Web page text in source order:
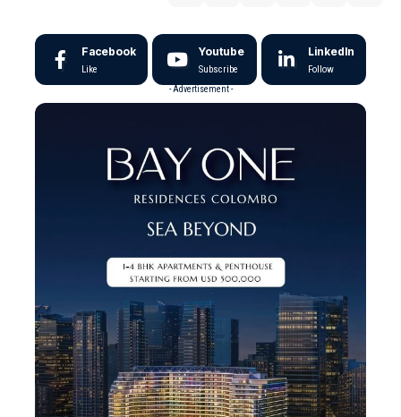
Facebook
Like
Youtube
Subscribe
LinkedIn
Follow
- Advertisement -